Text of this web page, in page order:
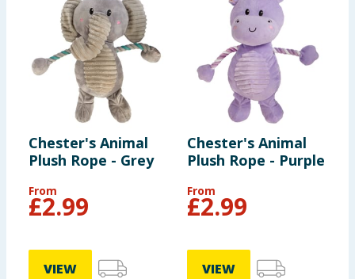
Chester's Animal
Plush Rope - Grey
From
£2.99
VIEW
Chester's Animal
Plush Rope - Purple
From
£2.99
VIEW